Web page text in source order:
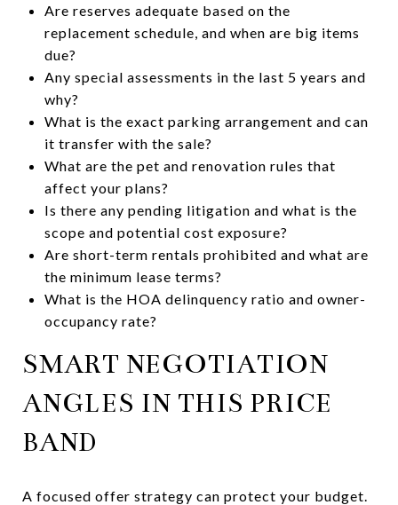
Are reserves adequate based on the
replacement schedule, and when are big items
due?
Any special assessments in the last 5 years and
why?
What is the exact parking arrangement and can
it transfer with the sale?
What are the pet and renovation rules that
affect your plans?
Is there any pending litigation and what is the
scope and potential cost exposure?
Are short-term rentals prohibited and what are
the minimum lease terms?
What is the HOA delinquency ratio and owner-
occupancy rate?
SMART NEGOTIATION
ANGLES IN THIS PRICE
BAND
A focused offer strategy can protect your budget.